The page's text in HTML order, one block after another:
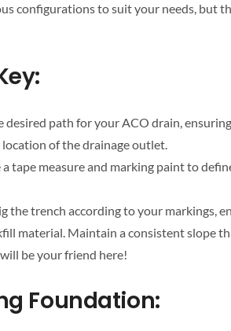
configurations to suit your needs, but
desired path for your ACO drain,
of the drainage outlet.
tape measure and marking paint to
the trench according to your markings,
material. Maintain a consistent slope
be your friend here!
Foundation: